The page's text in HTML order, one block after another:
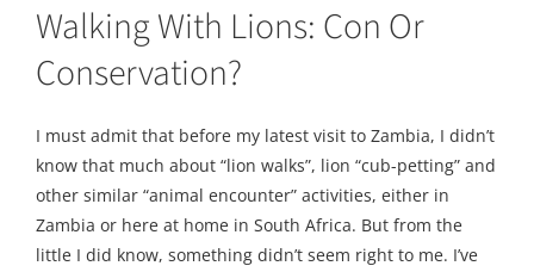
Walking With Lions: Con Or
Conservation?
I must admit that before my latest visit to Zambia, I didn’t
know that much about “lion walks”, lion “cub-petting” and
other similar “animal encounter” activities, either in
Zambia or here at home in South Africa. But from the
little I did know, something didn’t seem right to me. I’ve